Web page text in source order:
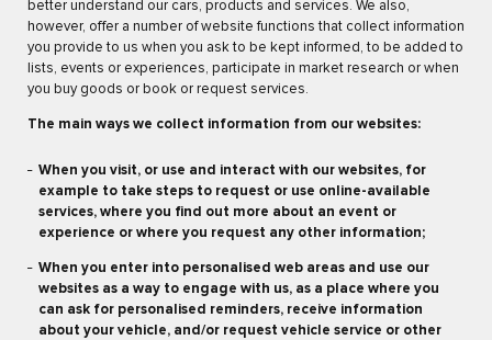
better understand our cars, products and services. We also,
however, offer a number of website functions that collect information
you provide to us when you ask to be kept informed, to be added to
lists, events or experiences, participate in market research or when
you buy goods or book or request services.
The main ways we collect information from our websites:
When you visit, or use and interact with our websites, for
example to take steps to request or use online-available
services, where you find out more about an event or
experience or where you request any other information;
When you enter into personalised web areas and use our
websites as a way to engage with us, as a place where you
can ask for personalised reminders, receive information
about your vehicle, and/or request vehicle service or other